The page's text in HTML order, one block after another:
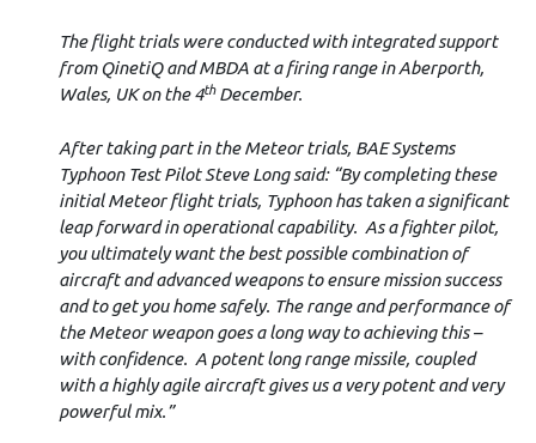
The flight trials were conducted with integrated support
from QinetiQ and MBDA at a firing range in Aberporth,
Wales, UK on the 4thDecember.
After taking part in the Meteor trials, BAE Systems
Typhoon Test Pilot Steve Long said: “By completing these
initial Meteor flight trials, Typhoon has taken a significant
leap forward in operational capability. As a fighter pilot,
you ultimately want the best possible combination of
aircraft and advanced weapons to ensure mission success
and to get you home safely. The range and performance of
the Meteor weapon goes a long way to achieving this –
with confidence. A potent long range missile, coupled
with a highly agile aircraft gives us a very potent and very
powerful mix.”